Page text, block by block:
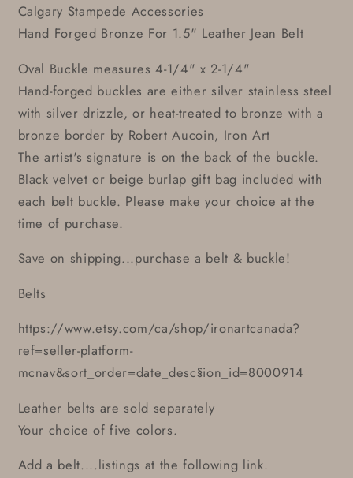
Calgary Stampede Accessories
Hand Forged Bronze For 1.5" Leather Jean Belt
Oval Buckle measures 4-1/4" x 2-1/4"
Hand-forged buckles are either silver stainless steel
with silver drizzle, or heat-treated to bronze with a
bronze border by Robert Aucoin, Iron Art
The artist's signature is on the back of the buckle.
Black velvet or beige burlap gift bag included with
each belt buckle. Please make your choice at the
time of purchase.
Save on shipping...purchase a belt & buckle!
Belts
https://www.etsy.com/ca/shop/ironartcanada?
ref=seller-platform-
mcnav&sort_order=date_desc§ion_id=8000914
Leather belts are sold separately
Your choice of five colors.
Add a belt....listings at the following link.